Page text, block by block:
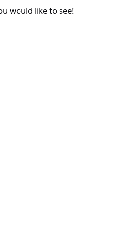
would like to see!